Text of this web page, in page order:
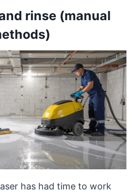
rinse (manual
has had time to work